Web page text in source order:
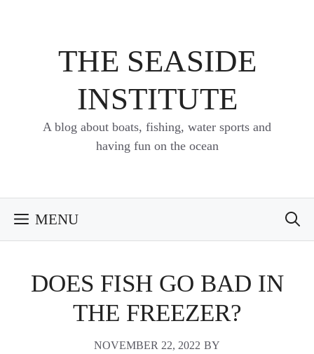
THE SEASIDE
INSTITUTE
A blog about boats, fishing, water sports and
having fun on the ocean
MENU
DOES FISH GO BAD IN
THE FREEZER?
NOVEMBER 22, 2022 BY